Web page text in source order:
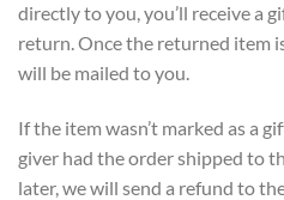
directly to you, you’ll receive a
return. Once the returned item
will be mailed to you.
If the item wasn’t marked as a
giver had the order shipped to
later, we will send a refund to